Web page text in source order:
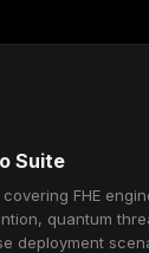
Suite
FHE
quantum
deployment